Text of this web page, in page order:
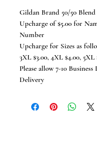
Gildan Brand 50/50 Blend
Upcharge of $5.00 for
Number
Upcharge for Sizes as
3XL $3.00, 4XL $4.00, 5XL
Please allow 7-10 Business
Delivery